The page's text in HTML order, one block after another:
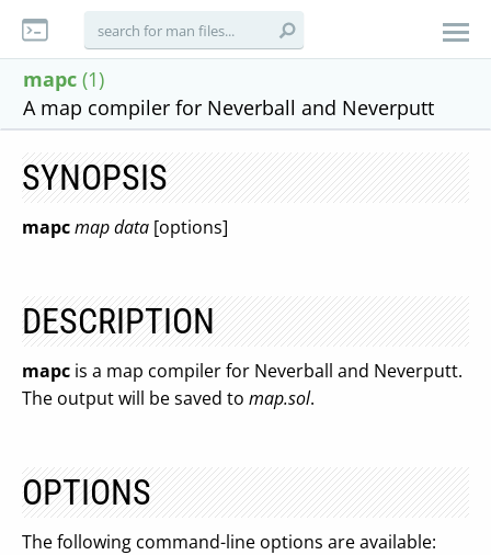
mapc (1)
A map compiler for Neverball and Neverputt
SYNOPSIS
mapcmapdata [options]
DESCRIPTION
mapc is a map compiler for Neverball and Neverputt.
The output will be saved to map.sol.
OPTIONS
The following command-line options are available: